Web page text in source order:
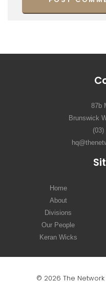
87b
Brunswick
(03)
Home
About
Divisions
Our People
Keran Wicks
© 2026 The